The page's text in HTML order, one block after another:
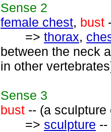
Sense 2
female chest, bust
=> thorax,
between the neck
in other
Sense 3
bust -- (a
=> sculpture --